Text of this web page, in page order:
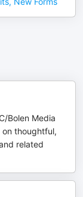
Bolen Media
thoughtful,
related